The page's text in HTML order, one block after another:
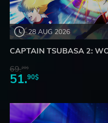
28 AUG 2026
CAPTAIN TSUBASA 2:
69.20$
51.90$